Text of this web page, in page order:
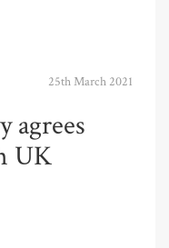
25th March 2021
agrees
UK